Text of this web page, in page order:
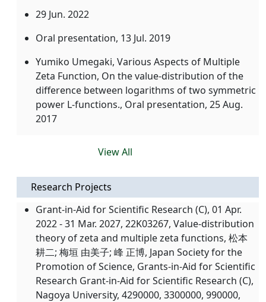
29 Jun. 2022
Oral presentation, 13 Jul. 2019
Yumiko Umegaki, Various Aspects of Multiple
Zeta Function, On the value-distribution of the
difference between logarithms of two symmetric
power L-functions., Oral presentation, 25 Aug.
2017
View All
Research Projects
Grant-in-Aid for Scientific Research (C), 01 Apr.
2022 - 31 Mar. 2027, 22K03267, Value-distribution
theory of zeta and multiple zeta functions, 松本
耕二; 梅垣 由美子; 峰 正博, Japan Society for the
Promotion of Science, Grants-in-Aid for Scientific
Research Grant-in-Aid for Scientific Research (C),
Nagoya University, 4290000, 3300000, 990000,